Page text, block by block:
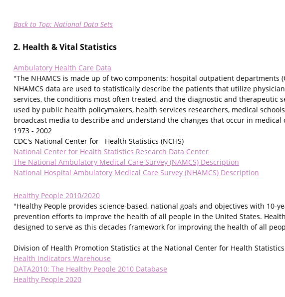
Back to Top: National Data Sets
2. Health & Vital Statistics
Ambulatory Health Care Data
"The NHAMCS is made up of two components: hospital outpatient departments
NHAMCS data are used to statistically describe the patients that utilize
services, the conditions most often treated, and the diagnostic and therapeutic
used by public health policymakers, health services researchers, medical
broadcast media to describe and understand the changes that occur in
1973 - 2002
CDC's National Center for Health Statistics (NCHS)
National Center for Health Statistics Research Data Center
The National Ambulatory Medical Care Survey (NAMCS) Description
National Hospital Ambulatory Medical Care Survey (NHAMCS) Description
Healthy People 2010/2020
"Healthy People provides science-based, national goals and objectives with
prevention efforts to improve the health of all people in the United States.
designed to serve as this decades framework for improving the health of all
Division of Health Promotion Statistics at the National Center for Health Statistics
Health Indicators Warehouse
DATA2010: The Healthy People 2010 Database
Healthy People 2020